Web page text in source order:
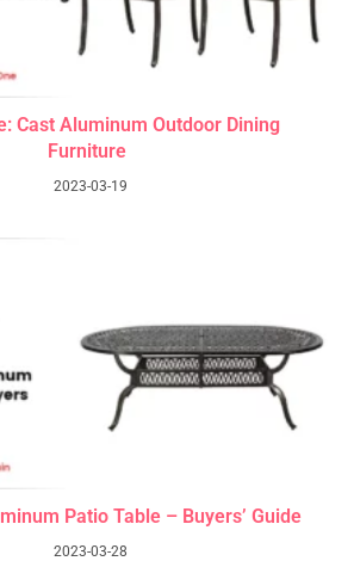
Cast Aluminum Outdoor Dining
Furniture
2023-03-19
Patio Table – Buyers’ Guide
2023-03-28